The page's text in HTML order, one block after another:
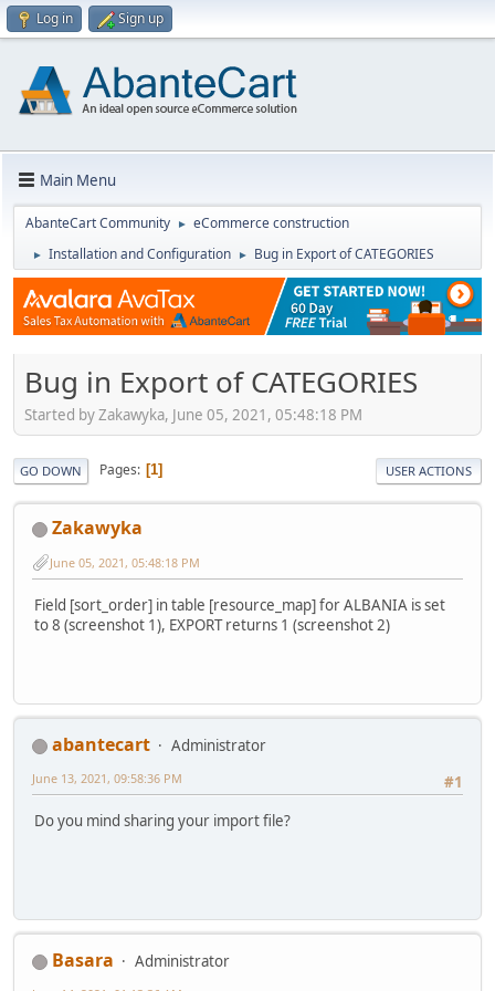
Log in Sign up
Main Menu
AbanteCart Community ► eCommerce construction
► Installation and Configuration ► Bug in Export of CATEGORIES
Bug in Export of CATEGORIES
Started by Zakawyka, June 05, 2021, 05:48:18 PM
GO DOWN Pages 1 USER ACTIONS
Zakawyka
June 05, 2021, 05:48:18 PM
Field [sort_order] in table [resource_map] for ALBANIA is set
to 8 (screenshot 1), EXPORT returns 1 (screenshot 2)
abantecart
Administrator
#1
June 13, 2021, 09:58:36 PM
Do you mind sharing your import file?
Basara
Administrator